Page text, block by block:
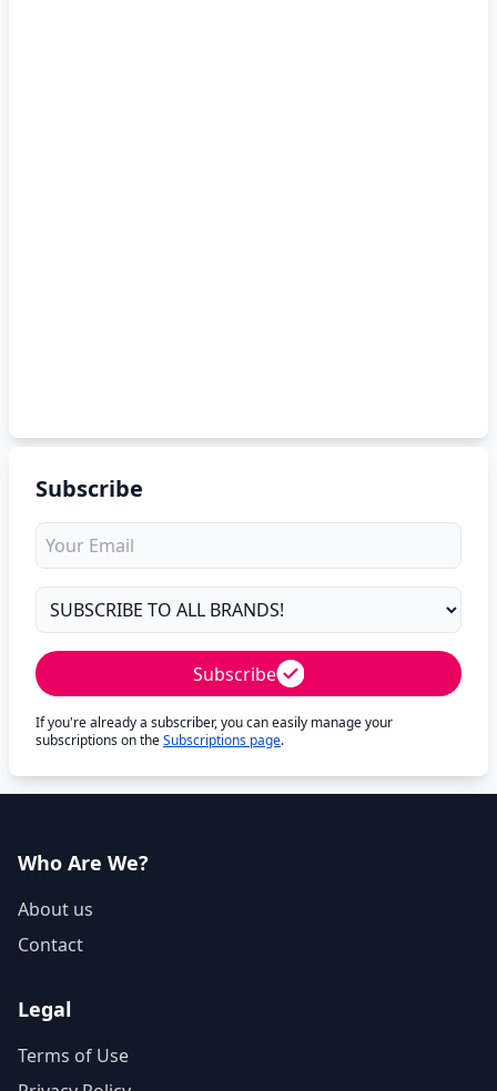
Subscribe
Subscribe
If you're already a subscriber, you can easily manage your
subscriptions on theSubscriptions page.
Who Are We?
About us
Contact
Legal
Terms of Use